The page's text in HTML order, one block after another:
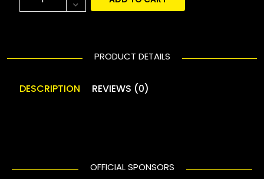
PRODUCT DETAILS
DESCRIPTION REVIEWS (0)
OFFICIAL SPONSORS